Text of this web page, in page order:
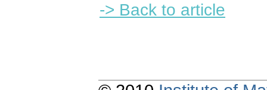
-> Back to article